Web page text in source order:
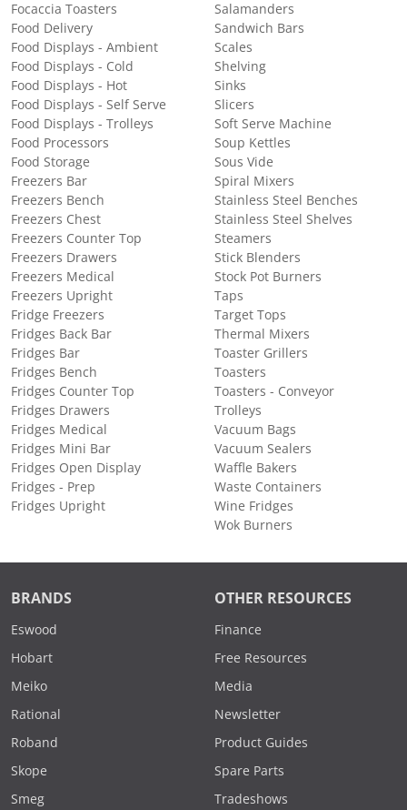
Focaccia Toasters
Food Delivery
Food Displays - Ambient
Food Displays - Cold
Food Displays - Hot
Food Displays - Self Serve
Food Displays - Trolleys
Food Processors
Food Storage
Freezers Bar
Freezers Bench
Freezers Chest
Freezers Counter Top
Freezers Drawers
Freezers Medical
Freezers Upright
Fridge Freezers
Fridges Back Bar
Fridges Bar
Fridges Bench
Fridges Counter Top
Fridges Drawers
Fridges Medical
Fridges Mini Bar
Fridges Open Display
Fridges - Prep
Fridges Upright
Salamanders
Sandwich Bars
Scales
Shelving
Sinks
Slicers
Soft Serve Machine
Soup Kettles
Sous Vide
Spiral Mixers
Stainless Steel Benches
Stainless Steel Shelves
Steamers
Stick Blenders
Stock Pot Burners
Taps
Target Tops
Thermal Mixers
Toaster Grillers
Toasters
Toasters - Conveyor
Trolleys
Vacuum Bags
Vacuum Sealers
Waffle Bakers
Waste Containers
Wine Fridges
Wok Burners
BRANDS
Eswood
Hobart
Meiko
Rational
Roband
Skope
Smeg
OTHER RESOURCES
Finance
Free Resources
Media
Newsletter
Product Guides
Spare Parts
Tradeshows